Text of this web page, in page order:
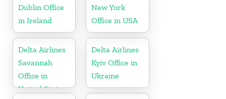
Dublin Office
in Ireland
New York
Office in USA
Delta Airlines
Savannah
Office in
United States
Delta Airlines
Kyiv Office in
Ukraine